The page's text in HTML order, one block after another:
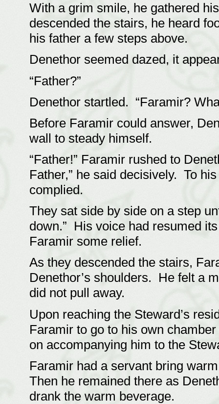
With a grim smile, he gathered
descended the stairs, he heard
his father a few steps above.
Denethor seemed dazed, it
“Father?”
Denethor startled. “Faramir?
Before Faramir could answer,
wall to steady himself.
“Father!” Faramir rushed to
Father,” he said decisively. To
complied.
They sat side by side on a step
down.” His voice had resumed
Faramir some relief.
As they descended the stairs,
Denethor’s shoulders. He felt a
did not pull away.
Upon reaching the Steward’s
Faramir to go to his own
on accompanying him to the
Faramir had a servant bring
Then he remained there as
drank the warm beverage.